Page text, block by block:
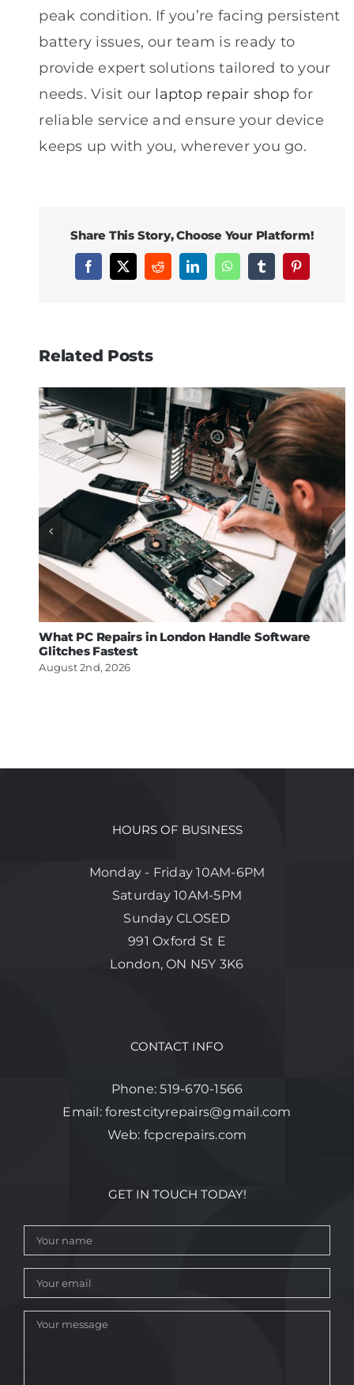
peak condition. If you’re facing persistent
battery issues, our team is ready to
provide expert solutions tailored to your
needs. Visit our laptop repair shopfor
reliable service and ensure your device
keeps up with you, wherever you go.
Share This Story, Choose Your Platform!
Facebook
X RedditLinkedInWhatsAppTumblrPinterest
Related Posts
What PC Repairs in London Handle Software
Glitches Fastest
August 2nd, 2026
HOURS OF BUSINESS
Monday - Friday 10AM-6PM
Saturday 10AM-5PM
Sunday CLOSED
991 Oxford St E
London, ON N5Y 3K6
CONTACT INFO
Phone:519-670-1566
Email:forestcityrepairs@gmail.com
Web: fcpcrepairs.com
GET IN TOUCH TODAY!